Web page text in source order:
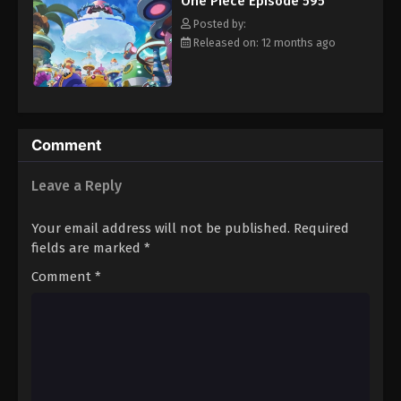
Eps 606 - Episode 606 - August 16, 2025
One Piece Episode 607
Eps 607 - Episode 607 - August 16, 2025
Eps 609 - Episode 609 - August 16, 2025
hero, Luffy and his crew travel across the Grand Line,
experiencing crazy adventures, unveiling dark mysteries and
battling strong enemies, all in order to reach the most coveted
of all fortunes—One Piece. [Written by MAL Rewrite]
Posted by:
Released on: 12 months ago
Comment
Leave a Reply
Your email address will not be published. Required
fields are marked *
Comment *